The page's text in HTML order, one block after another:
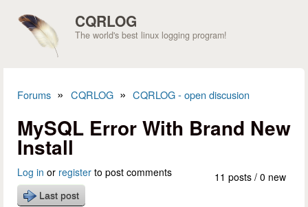
CQRLOG
The world's best linux logging program!
Forums » CQRLOG » CQRLOG - open discusion
MySQL Error With Brand New
Install
11 posts / 0 new
Log in or register to post comments
Last post